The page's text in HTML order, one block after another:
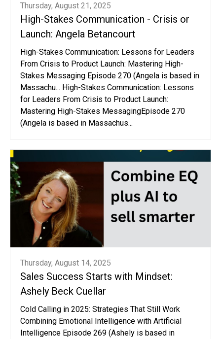
Thursday, August 21, 2025
High-Stakes Communication - Crisis or
Launch: Angela Betancourt
High-Stakes Communication: Lessons for Leaders
From Crisis to Product Launch: Mastering High-
Stakes Messaging Episode 270 (Angela is based in
Massachu... High-Stakes Communication: Lessons
for Leaders From Crisis to Product Launch:
Mastering High-Stakes MessagingEpisode 270
(Angela is based in Massachus...
Thursday, August 14, 2025
Sales Success Starts with Mindset:
Ashely Beck Cuellar
Cold Calling in 2025: Strategies That Still Work
Combining Emotional Intelligence with Artificial
Intelligence Episode 269 (Ashely is based in